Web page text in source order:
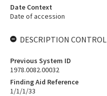
Date Context
Date of accession
DESCRIPTION CONTROL
Previous System ID
1978.0082.00032
Finding Aid Reference
1/1/1/33